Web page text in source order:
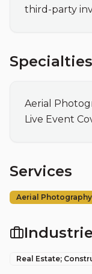
third-party
Specialties
Aerial
Live Event
Services
Aerial
Real Estate;